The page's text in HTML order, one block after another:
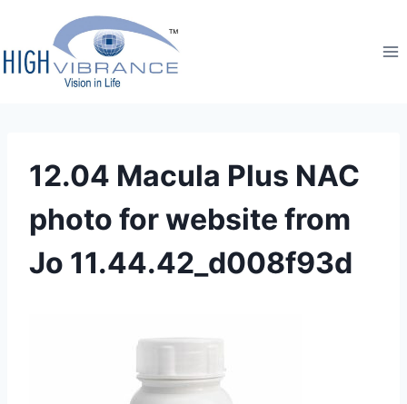
12.04 Macula Plus NAC
photo for website from
Jo 11.44.42_d008f93d